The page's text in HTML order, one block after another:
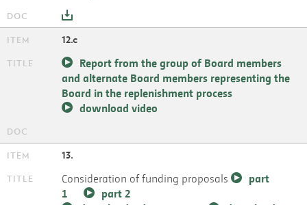
12.c
Report from the group of Board members
and alternate Board members representing the
Board in the replenishment process
download video
13.
Consideration of funding proposals
part
1
part 2